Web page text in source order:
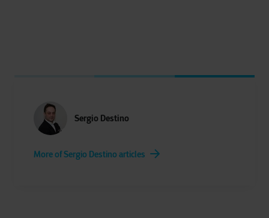
Sergio Destino
More of Sergio Destino articles